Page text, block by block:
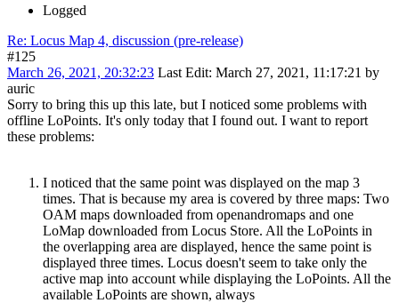
Logged
Re: Locus Map 4, discussion (pre-release)
#125
March 26, 2021, 20:32:23 Last Edit: March 27, 2021, 11:17:21 by
auric
Sorry to bring this up this late, but I noticed some problems with
offline LoPoints. It's only today that I found out. I want to report
these problems:
I noticed that the same point was displayed on the map 3
times. That is because my area is covered by three maps: Two
OAM maps downloaded from openandromaps and one
LoMap downloaded from Locus Store. All the LoPoints in
the overlapping area are displayed, hence the same point is
displayed three times. Locus doesn't seem to take only the
active map into account while displaying the LoPoints. All the
available LoPoints are shown, always